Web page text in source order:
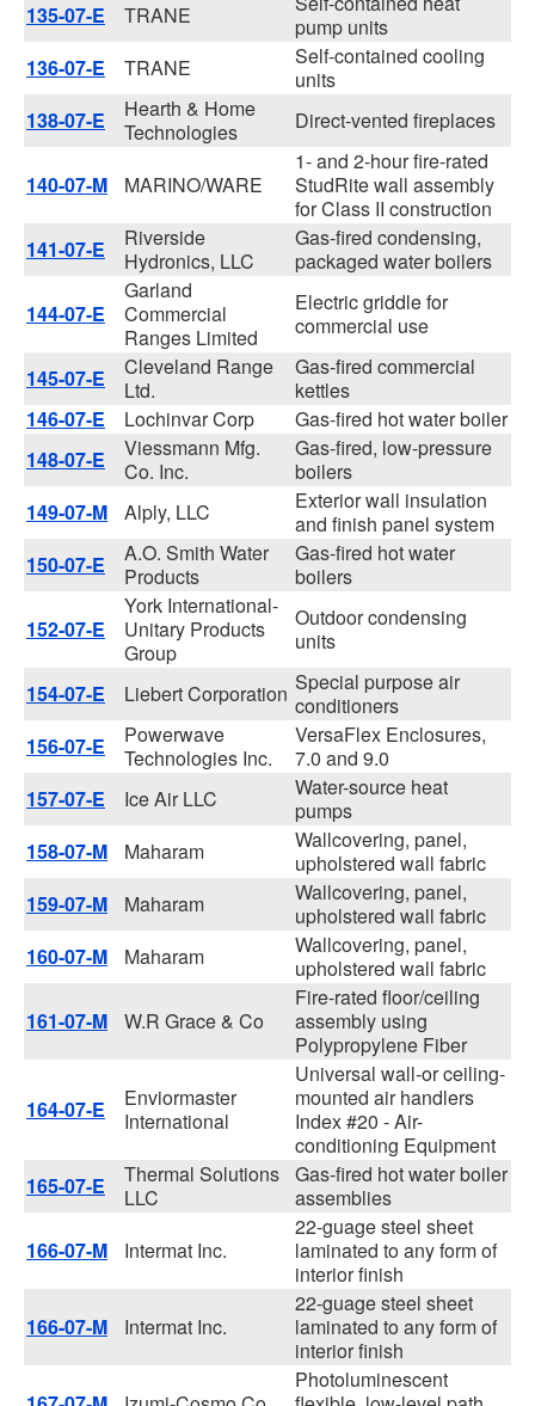
135-07-E TRANE
pump units
136-07-E
TRANE
Self-contained cooling
units
138-07-E
Hearth & Home
Technologies
Direct-vented fireplaces
140-07-M MARINO/WARE
1- and 2-hour fire-rated
StudRite wall assembly
for Class II construction
141-07-E
Riverside
Hydronics, LLC
Gas-fired condensing,
packaged water boilers
144-07-E
Garland
Commercial
Ranges Limited
Electric griddle for
commercial use
145-07-E
Cleveland Range
Ltd.
Gas-fired commercial
kettles
146-07-E
Lochinvar Corp
Gas-fired hot water boiler
148-07-E
Viessmann Mfg.
Co. Inc.
Gas-fired, low-pressure
boilers
149-07-M
Alply, LLC
Exterior wall insulation
and finish panel system
150-07-E
A.O. Smith Water
Products
Gas-fired hot water
boilers
152-07-E
York International-
Unitary Products
Group
Outdoor condensing
units
154-07-E
Liebert Corporation Special purpose air
conditioners
156-07-E
Powerwave
Technologies Inc.
VersaFlex Enclosures,
7.0 and 9.0
157-07-E
Ice Air LLC
Water-source heat
pumps
158-07-M
Maharam
Wallcovering, panel,
upholstered wall fabric
159-07-M
Maharam
Wallcovering, panel,
upholstered wall fabric
160-07-M
Maharam
Wallcovering, panel,
upholstered wall fabric
161-07-M
W.R Grace & Co
Fire-rated floor/ceiling
assembly using
Polypropylene Fiber
164-07-E
Enviormaster
International
Universal wall-or ceiling-
mounted air handlers
Index #20 - Air-
conditioning Equipment
165-07-E
Thermal Solutions
LLC
Gas-fired hot water boiler
assemblies
166-07-M
Intermat Inc.
22-guage steel sheet
laminated to any form of
interior finish
166-07-M
Intermat Inc.
22-guage steel sheet
laminated to any form of
interior finish
Photoluminescent